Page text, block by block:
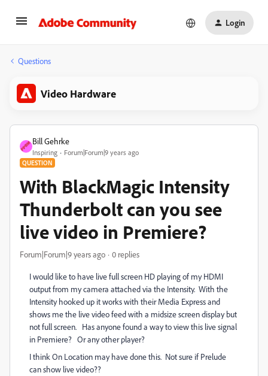
Login
Questions
Video Hardware
Bill Gehrke
Inspiring Forum|Forum|9 years ago
QUESTION
With BlackMagic Intensity
Thunderbolt can you see
live video in Premiere?
Forum|Forum|9 years ago 0 replies
I would like to have live full screen HD playing of my HDMI
output from my camera attached via the Intensity. With the
Intensity hooked up it works with their Media Express and
shows me the live video feed with a midsize screen display but
not full screen. Has anyone found a way to view this live signal
in Premiere? Or any other player?
I think On Location may have done this. Not sure if Prelude
can show live video??